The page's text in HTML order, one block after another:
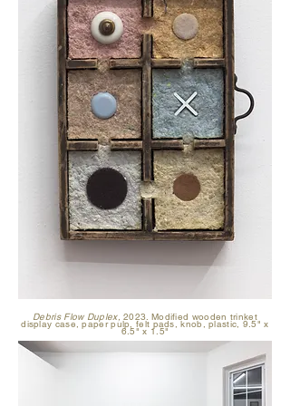
Debris Flow Duplex,2023. Modified wooden trinket
display case, paper pulp, felt pads, knob, plastic, 9.5" x
6.5" x 1.5"